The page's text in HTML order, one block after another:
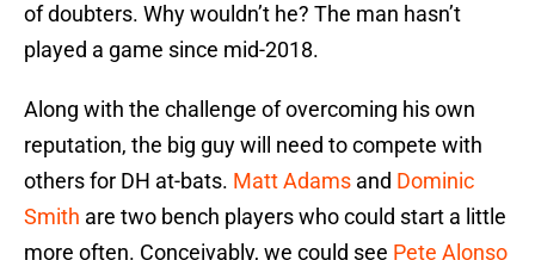
of doubters. Why wouldn’t he? The man hasn’t
played a game since mid-2018.
Along with the challenge of overcoming his own
reputation, the big guy will need to compete with
others for DH at-bats. Matt Adams and Dominic
Smith are two bench players who could start a little
more often. Conceivably, we could see Pete Alonso